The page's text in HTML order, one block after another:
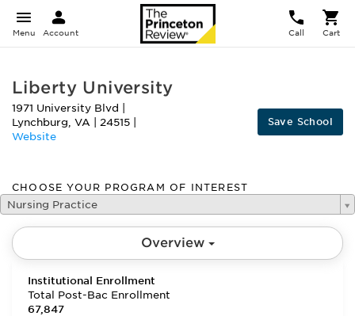
Menu Account Call Cart
Liberty University
1971 University Blvd
Lynchburg, VA 24515
Website
Save School
CHOOSE YOUR PROGRAM OF INTEREST
Nursing Practice
Overview
Institutional Enrollment
Total Post-Bac Enrollment
67,847